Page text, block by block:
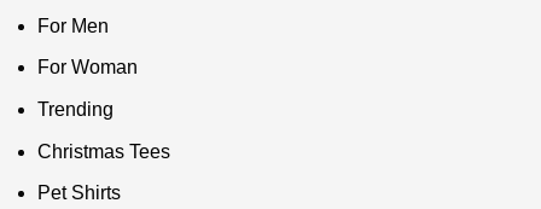
For Men
For Woman
Trending
Christmas Tees
Pet Shirts